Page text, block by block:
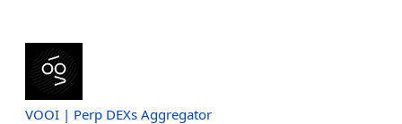
VOOI | Perp DEXs Aggregator